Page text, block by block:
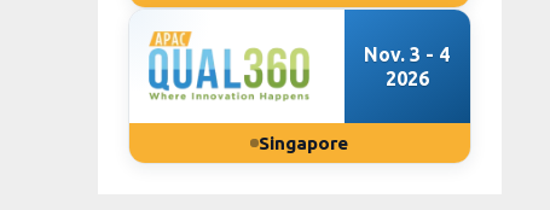
Nov. 3 - 4
2026
Singapore